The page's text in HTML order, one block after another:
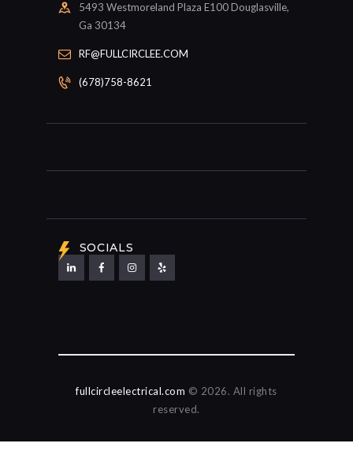
5493 Westmoreland Plaza E100 Douglasville,
Ga 30134
RF@FULLCIRCLEE.COM
(678)758-8621
SOCIALS
fullcircleelectrical.com © 2026. All rights
reserved.